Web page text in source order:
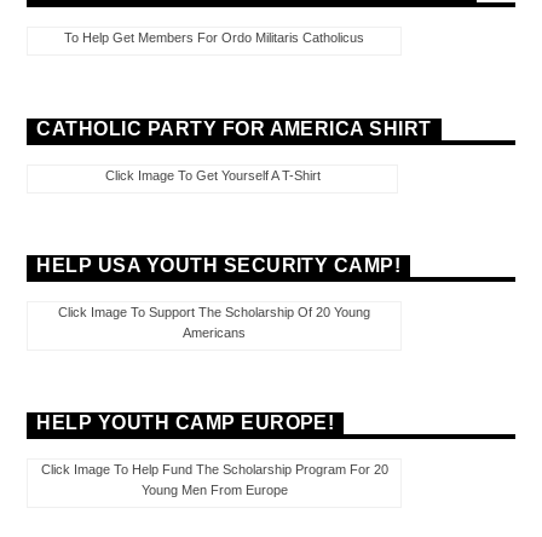
To Help Get Members For Ordo Militaris Catholicus
CATHOLIC PARTY FOR AMERICA SHIRT
Click Image To Get Yourself A T-Shirt
HELP USA YOUTH SECURITY CAMP!
Click Image To Support The Scholarship Of 20 Young
Americans
HELP YOUTH CAMP EUROPE!
Click Image To Help Fund The Scholarship Program For 20
Young Men From Europe